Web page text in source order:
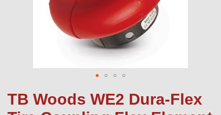
TB Woods WE2 Dura-Flex
to
the